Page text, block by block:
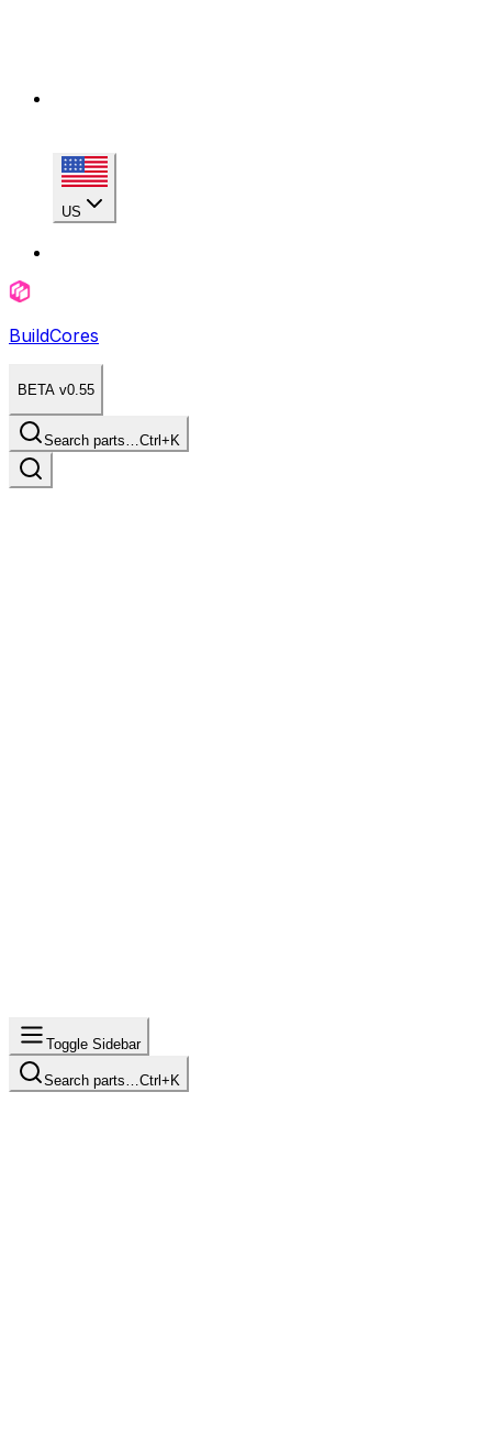
US
BuildCores
BETA v0.55
Search parts…Ctrl+K
Toggle Sidebar
Search parts… Ctrl+K